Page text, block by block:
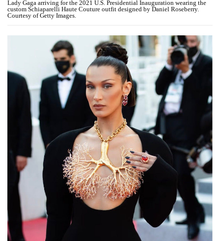
Lady Gaga arriving for the 2021 U.S. Presidential Inauguration wearing the
custom Schiaparelli Haute Couture outfit designed by Daniel Roseberry.
Courtesy of Getty Images.